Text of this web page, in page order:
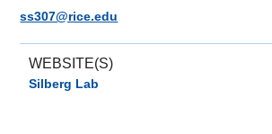
ss307@rice.edu
WEBSITE(S)
Silberg Lab